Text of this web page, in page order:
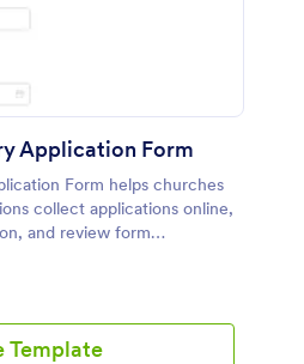
Application Form
Form helps churches
collect applications online,
and review form
using Jotform.
Template